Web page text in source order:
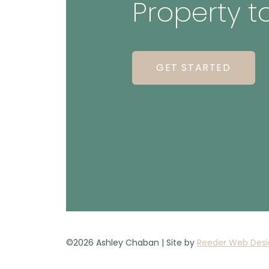
Property
GET STARTED
©2026 Ashley Chaban | Site by Reeder Web